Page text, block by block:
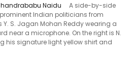
Naidu
A side-by-side
Indian politicians from
Y. S. Jagan Mohan Reddy wearing a
near a microphone. On the right is N.
his signature light yellow shirt and